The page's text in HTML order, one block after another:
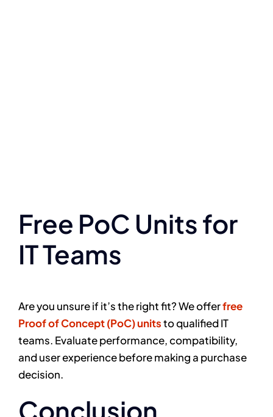
Free PoC Units for
IT Teams
Are you unsure if it’s the right fit? We offerfree
Proof of Concept (PoC) unitsto qualified IT
teams. Evaluate performance, compatibility,
and user experience before making a purchase
decision.
Conclusion